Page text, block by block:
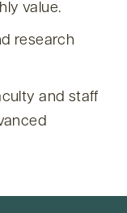
value.
research
and staff